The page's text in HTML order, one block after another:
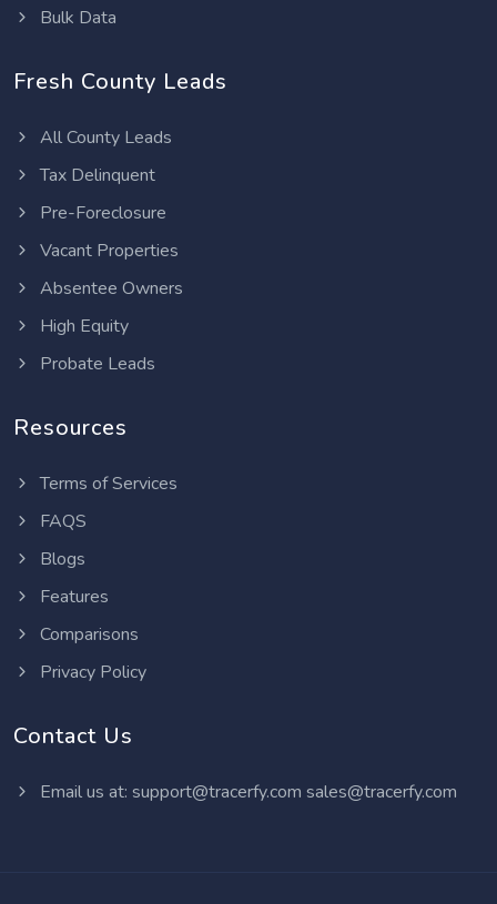
Bulk Data
Fresh County Leads
All County Leads
Tax Delinquent
Pre-Foreclosure
Vacant Properties
Absentee Owners
High Equity
Probate Leads
Resources
Terms of Services
FAQS
Blogs
Features
Comparisons
Privacy Policy
Contact Us
Email us at: support@tracerfy.com sales@tracerfy.com